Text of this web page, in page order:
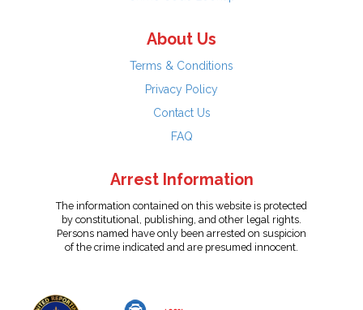
About Us
Terms & Conditions
Privacy Policy
Contact Us
FAQ
Arrest Information
The information contained on this website is protected
by constitutional, publishing, and other legal rights.
Persons named have only been arrested on suspicion
of the crime indicated and are presumed innocent.